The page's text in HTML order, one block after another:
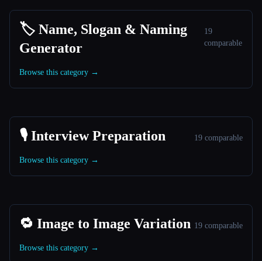
🏷️ Name, Slogan & Naming
Generator
19
comparable
Browse this category →
🎙️ Interview Preparation 19 comparable
Browse this category →
🔁 Image to Image Variation 19 comparable
Browse this category →